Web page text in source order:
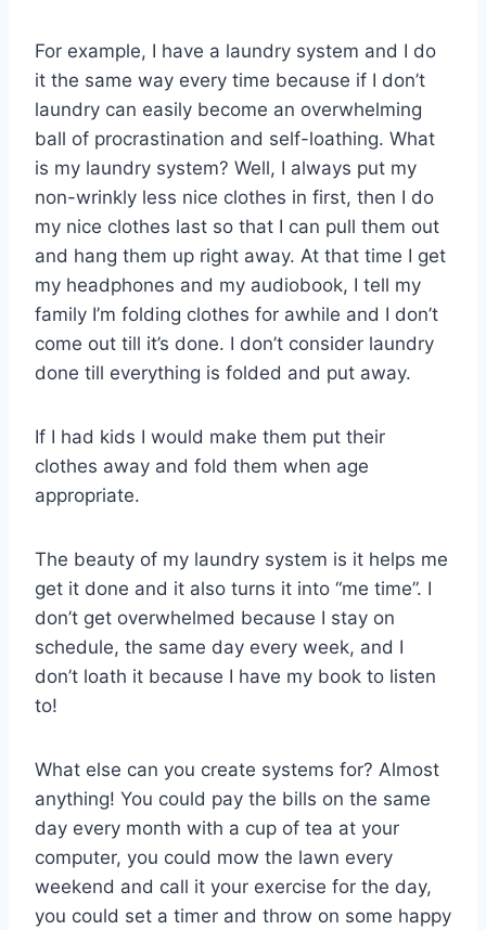
For example, I have a laundry system and I do
it the same way every time because if I don’t
laundry can easily become an overwhelming
ball of procrastination and self-loathing. What
is my laundry system? Well, I always put my
non-wrinkly less nice clothes in first, then I do
my nice clothes last so that I can pull them out
and hang them up right away. At that time I get
my headphones and my audiobook, I tell my
family I’m folding clothes for awhile and I don’t
come out till it’s done. I don’t consider laundry
done till everything is folded and put away.
If I had kids I would make them put their
clothes away and fold them when age
appropriate.
The beauty of my laundry system is it helps me
get it done and it also turns it into “me time”. I
don’t get overwhelmed because I stay on
schedule, the same day every week, and I
don’t loath it because I have my book to listen
to!
What else can you create systems for? Almost
anything! You could pay the bills on the same
day every month with a cup of tea at your
computer, you could mow the lawn every
weekend and call it your exercise for the day,
you could set a timer and throw on some happy